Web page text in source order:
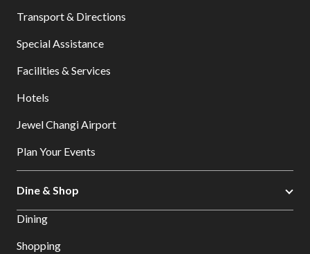
Transport & Directions
Special Assistance
Facilities & Services
Hotels
Jewel Changi Airport
Plan Your Events
Dine & Shop
Dining
Shopping